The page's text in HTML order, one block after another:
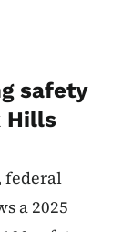
safety
Hills
federal
a 2025